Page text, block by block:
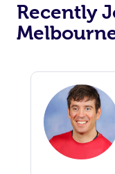
Recently